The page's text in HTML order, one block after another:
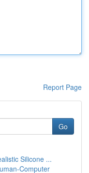
Report Page
Go
Silicone ...
Computer